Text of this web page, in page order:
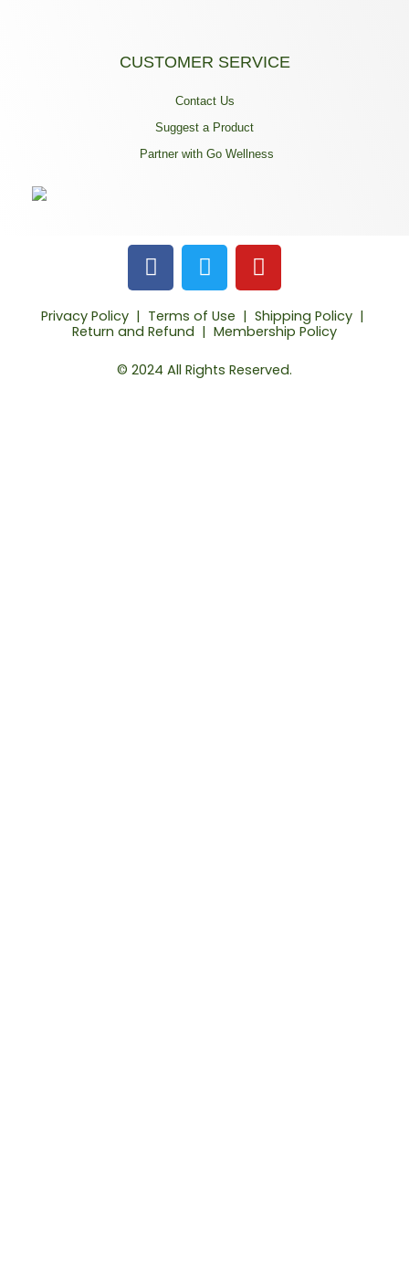
CUSTOMER SERVICE
Contact Us
Suggest a Product
Partner with Go Wellness
F
a
c
e
b
o
T
w
i
t
t
e
Y
o
u
t
u
b
Privacy Policy | Terms of Use | Shipping Policy |
Return and Refund | Membership Policy
© 2024 All Rights Reserved.